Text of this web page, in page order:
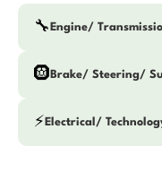
🔧 Engine/
🛞 Brake/ Steering/
⚡ Electrical/